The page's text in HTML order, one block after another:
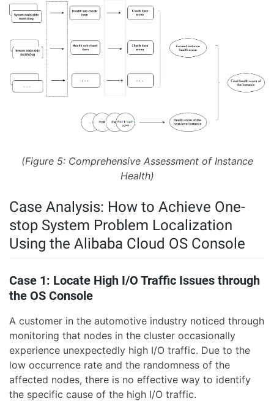
(Figure 5: Comprehensive Assessment of Instance
Health)
Case Analysis: How to Achieve One-
stop System Problem Localization
Using the Alibaba Cloud OS Console
Case 1: Locate High I/O Traffic Issues through
the OS Console
A customer in the automotive industry noticed through
monitoring that nodes in the cluster occasionally
experience unexpectedly high I/O traffic. Due to the
low occurrence rate and the randomness of the
affected nodes, there is no effective way to identify
the specific cause of the high I/O traffic.